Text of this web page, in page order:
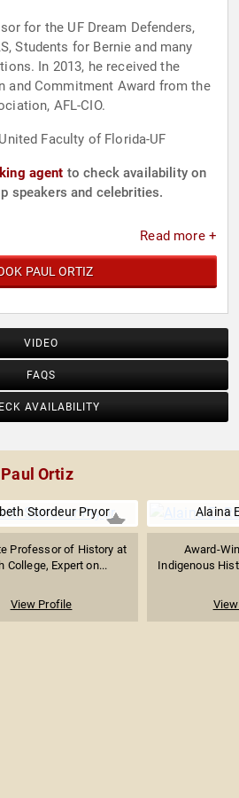
for the UF Dream Defenders,
Students for Bernie and many
In 2013, he received the
and Commitment Award from the
AFL-CIO.
Faculty of Florida-UF
agent to check availability on
speakers and celebrities.
Read more +
PAUL ORTIZ
VIDEO
FAQS
AVAILABILITY
Ortiz
Stordeur Pryor
Professor of History at
College, Expert on...
View Profile
Alaina
Award-
Indigenous